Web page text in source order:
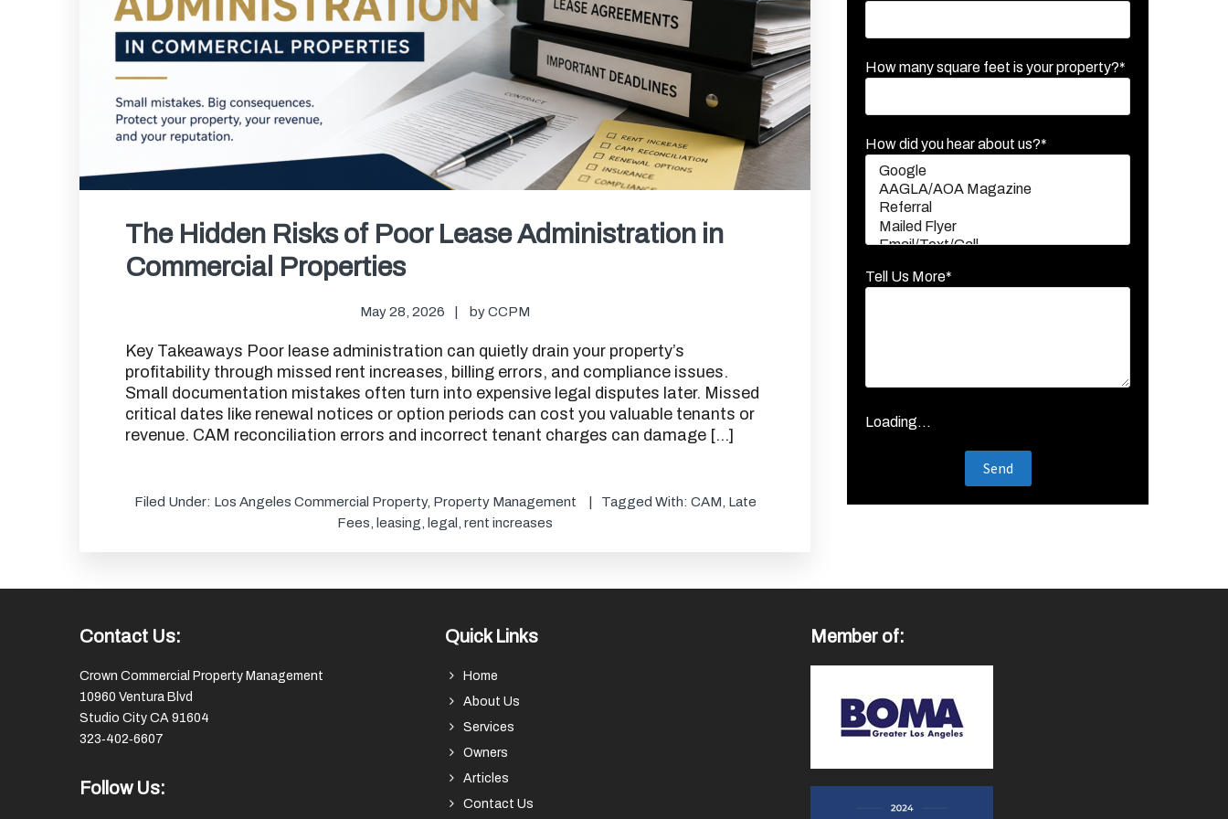
The Hidden Risks of Poor Lease Administration in
Commercial Properties
May 28, 2026 byCCPM
Key Takeaways Poor lease administration can quietly drain your property’s
profitability through missed rent increases, billing errors, and compliance issues.
Small documentation mistakes often turn into expensive legal disputes later. Missed
critical dates like renewal notices or option periods can cost you valuable tenants or
revenue. CAM reconciliation errors and incorrect tenant charges can damage […]
Filed Under: Los Angeles Commercial Property, Property Management Tagged With: CAM Late
Fees
leasing legal rent increases
How many square feet is your property?*
How did you hear about us?*
Tell Us More*
Loading...
Contact Us:
Crown Commercial Property Management
10960 Ventura Blvd
Studio City CA 91604
323‑402‑6607
Follow Us:
Quick Links
Home
About Us
Services
Owners
Articles
Contact Us
Member of: